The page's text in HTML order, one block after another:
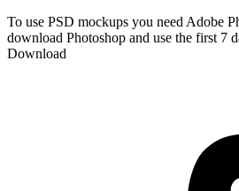
To use PSD mockups you need Adobe
download Photoshop and use the first 7
Download